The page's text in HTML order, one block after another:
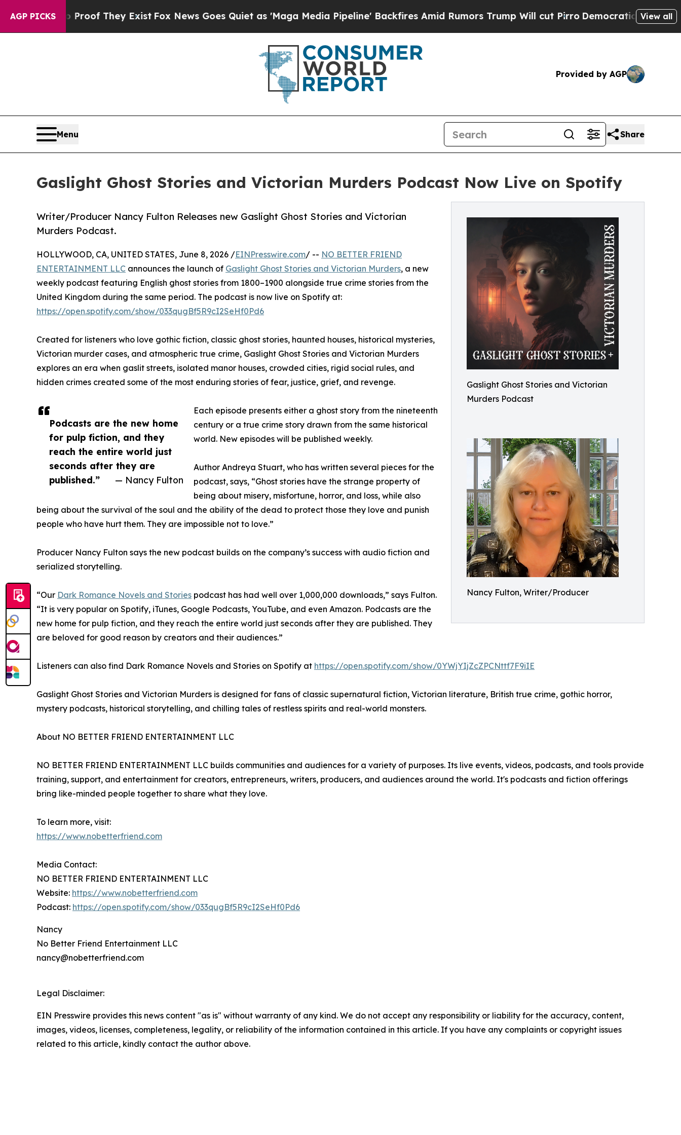
AGP PICKS
no Proof They Exist Fox News Goes Quiet as 'Maga Media Pipeline' Backfires Amid Rumors Trump Will cut PirroDemocratic Socialists ofView all
Provided by AGP
Menu Share
Gaslight Ghost Stories and Victorian Murders Podcast Now Live on Spotify
Gaslight Ghost Stories and Victorian
Murders Podcast
Nancy Fulton, Writer/Producer
Writer/Producer Nancy Fulton Releases new Gaslight Ghost Stories and Victorian
Murders Podcast.
Podcasts are the new home
for pulp fiction, and they
reach the entire world just
seconds after they are
published.”
— Nancy Fulton
HOLLYWOOD, CA, UNITED STATES, June 8, 2026 /EINPresswire.com/ -- NO BETTER FRIEND
ENTERTAINMENT LLC announces the launch of Gaslight Ghost Stories and Victorian Murders, a new
weekly podcast featuring English ghost stories from 1800–1900 alongside true crime stories from the
United Kingdom during the same period. The podcast is now live on Spotify at:
https://open.spotify.com/show/033qugBf5R9cI2SeHf0Pd6
Created for listeners who love gothic fiction, classic ghost stories, haunted houses, historical mysteries,
Victorian murder cases, and atmospheric true crime, Gaslight Ghost Stories and Victorian Murders
explores an era when gaslit streets, isolated manor houses, crowded cities, rigid social rules, and
hidden crimes created some of the most enduring stories of fear, justice, grief, and revenge.
Each episode presents either a ghost story from the nineteenth
century or a true crime story drawn from the same historical
world. New episodes will be published weekly.
Author Andreya Stuart, who has written several pieces for the
podcast, says, “Ghost stories have the strange property of
being about misery, misfortune, horror, and loss, while also
being about the survival of the soul and the ability of the dead to protect those they love and punish
people who have hurt them. They are impossible not to love.”
Producer Nancy Fulton says the new podcast builds on the company’s success with audio fiction and
serialized storytelling.
“Our Dark Romance Novels and Stories podcast has had well over 1,000,000 downloads,” says Fulton.
“It is very popular on Spotify, iTunes, Google Podcasts, YouTube, and even Amazon. Podcasts are the
new home for pulp fiction, and they reach the entire world just seconds after they are published. They
are beloved for good reason by creators and their audiences.”
Listeners can also find Dark Romance Novels and Stories on Spotify at https://open.spotify.com/show/0YWjYIjZcZPCNttf7F9iIE
Gaslight Ghost Stories and Victorian Murders is designed for fans of classic supernatural fiction, Victorian literature, British true crime, gothic horror,
mystery podcasts, historical storytelling, and chilling tales of restless spirits and real-world monsters.
About NO BETTER FRIEND ENTERTAINMENT LLC
NO BETTER FRIEND ENTERTAINMENT LLC builds communities and audiences for a variety of purposes. Its live events, videos, podcasts, and tools provide
training, support, and entertainment for creators, entrepreneurs, writers, producers, and audiences around the world. It's podcasts and fiction offerings
bring like-minded people together to share what they love.
To learn more, visit:
https://www.nobetterfriend.com
Media Contact:
NO BETTER FRIEND ENTERTAINMENT LLC
Website: https://www.nobetterfriend.com
Podcast: https://open.spotify.com/show/033qugBf5R9cI2SeHf0Pd6
Nancy
No Better Friend Entertainment LLC
nancy@nobetterfriend.com
Legal Disclaimer:
EIN Presswire provides this news content "as is" without warranty of any kind. We do not accept any responsibility or liability for the accuracy, content,
images, videos, licenses, completeness, legality, or reliability of the information contained in this article. If you have any complaints or copyright issues
related to this article, kindly contact the author above.